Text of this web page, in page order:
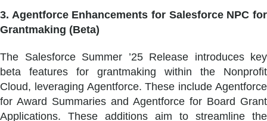
3. Agentforce Enhancements for Salesforce NPC for
Grantmaking (Beta)
The Salesforce Summer ’25 Release introduces key
beta features for grantmaking within the Nonprofit
Cloud, leveraging Agentforce. These include Agentforce
for Award Summaries and Agentforce for Board Grant
Applications. These additions aim to streamline the